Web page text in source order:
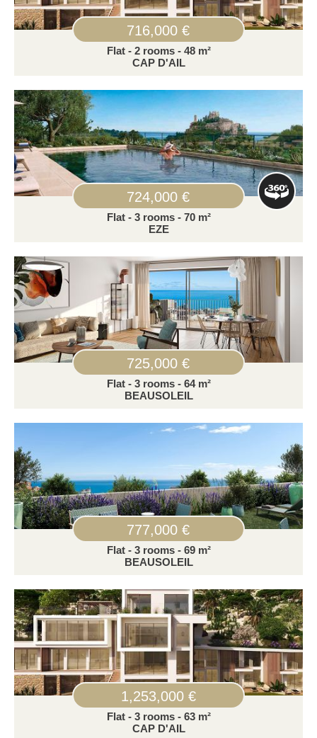
716,000 €
Flat - 2 rooms - 48 m²
CAP D'AIL
724,000 €
Flat - 3 rooms - 70 m²
EZE
725,000 €
Flat - 3 rooms - 64 m²
BEAUSOLEIL
777,000 €
Flat - 3 rooms - 69 m²
BEAUSOLEIL
1,253,000 €
Flat - 3 rooms - 63 m²
CAP D'AIL